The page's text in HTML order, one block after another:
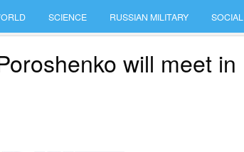
SCIENCE RUSSIAN MILITARY SOCIAL
will meet in